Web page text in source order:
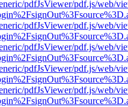
pdfJsViewer/pdf.js/web/
pdfJsViewer/pdf.js/web/
pdfJsViewer/pdf.js/web/
pdfJsViewer/pdf.js/web/
pdfJsViewer/pdf.js/web/